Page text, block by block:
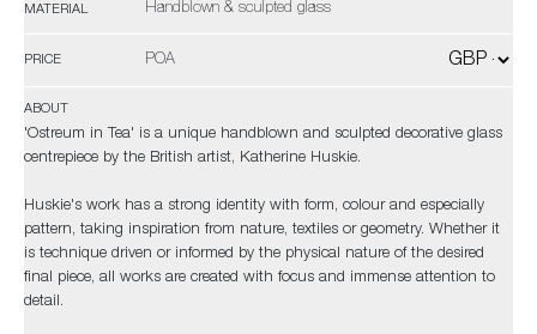
MATERIAL Handblown & sculpted glass
PRICE POA
ABOUT
'Ostreum in Tea' is a unique handblown and sculpted decorative glass
centrepiece by the British artist, Katherine Huskie.
Huskie's work has a strong identity with form, colour and especially
pattern, taking inspiration from nature, textiles or geometry. Whether it
is technique driven or informed by the physical nature of the desired
final piece, all works are created with focus and immense attention to
detail.